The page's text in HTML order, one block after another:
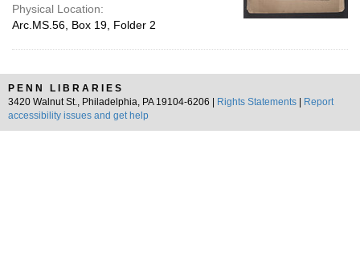
Physical Location:
Arc.MS.56, Box 19, Folder 2
PENN LIBRARIES
3420 Walnut St., Philadelphia, PA 19104-6206 |
Rights Statements
Report
accessibility issues and get help